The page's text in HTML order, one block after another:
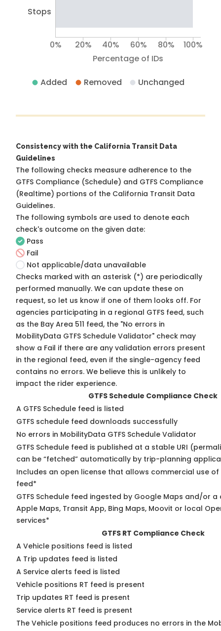
Stops
Percentage of IDs
0% 20% 40% 60% 80% 100%
Added Removed Unchanged
Consistency with the California Transit Data
Guidelines
The following checks measure adherence to the
GTFS Compliance (Schedule) and GTFS Compliance
(Realtime) portions of the California Transit Data
Guidelines.
The following symbols are used to denote each
check's outcome on the given date:
Pass
Fail
Not applicable/data unavailable
Checks marked with an asterisk (*) are periodically
performed manually. We can update these on
request, so let us know if one of them looks off. For
agencies participating in a regional GTFS feed, such
as the Bay Area 511 feed, the "No errors in
MobilityData GTFS Schedule Validator" check may
show a Fail if there are any validation errors present
in the regional feed, even if the single-agency feed
contains no errors. We believe this is unlikely to
impact the rider experience.
GTFS Schedule Compliance Check
A GTFS Schedule feed is listed
GTFS schedule feed downloads successfully
No errors in MobilityData GTFS Schedule Validator
GTFS Schedule feed is published at a stable URI
can be “fetched” automatically by trip-planning
Includes an open license that allows commercial use of
feed*
GTFS Schedule feed ingested by Google Maps and/or
Apple Maps, Transit App, Bing Maps, Moovit or local
services*
GTFS RT Compliance Check
A Vehicle positions feed is listed
A Trip updates feed is listed
A Service alerts feed is listed
Vehicle positions RT feed is present
Trip updates RT feed is present
Service alerts RT feed is present
The Vehicle positions feed produces no errors in the